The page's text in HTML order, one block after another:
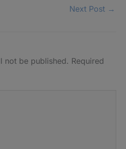
Next Post →
not be published. Required